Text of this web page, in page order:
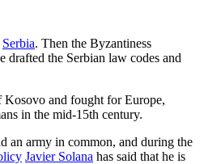
Serbia. Then the Byzantiness
drafted the Serbian law codes and
Kosovo and fought for Europe,
in the mid-15th century.
an army in common, and during the
Javier Solana has said that he is